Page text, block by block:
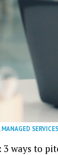
MANAGED SERVICES
3 ways to